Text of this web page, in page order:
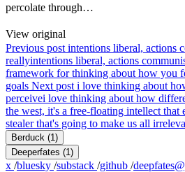
percolate through…
View original
Previous post intentions liberal, actions
reallyintentions liberal, actions
framework for thinking about how you
goals Next post i love thinking about
perceivei love thinking about how
the west, it's a free-floating intellect that
stealer that's going to make us all
Berduck (1)
Deeperfates (1)
x /bluesky /substack /github /